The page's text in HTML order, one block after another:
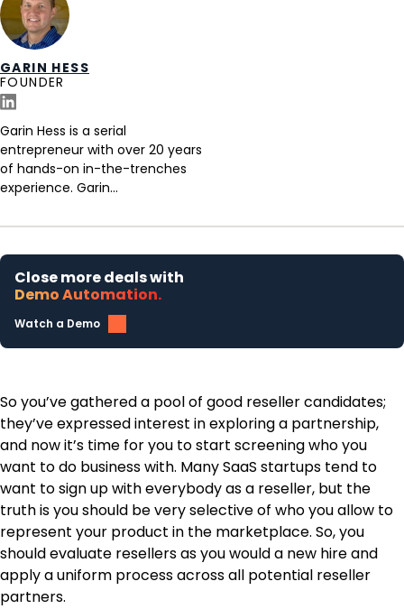
GARIN HESS
FOUNDER
Garin Hess is a serial
entrepreneur with over 20 years
of hands-on in-the-trenches
experience. Garin...
Close more deals with
Demo Automation.
Watch a Demo
So you’ve gathered a pool of good reseller candidates;
they’ve expressed interest in exploring a partnership,
and now it’s time for you to start screening who you
want to do business with. Many SaaS startups tend to
want to sign up with everybody as a reseller, but the
truth is you should be very selective of who you allow to
represent your product in the marketplace. So, you
should evaluate resellers as you would a new hire and
apply a uniform process across all potential reseller
partners.